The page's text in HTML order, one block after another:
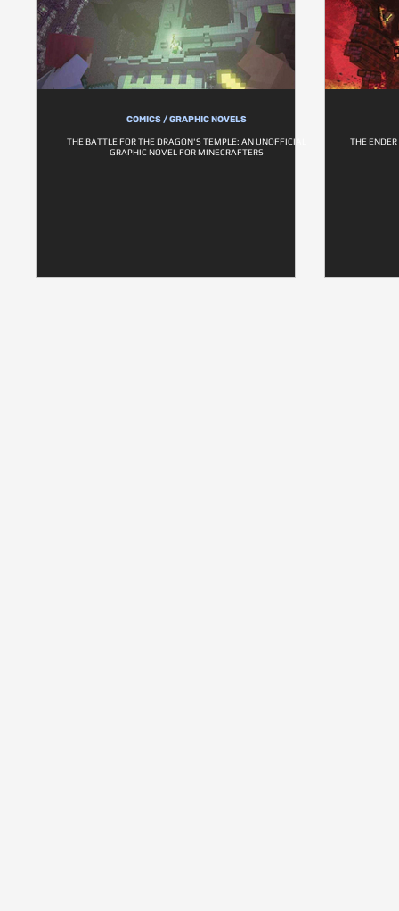
COMICS / GRAPHIC NOVELS
THE BATTLE FOR THE DRAGON'S TEMPLE: AN UNOFFICIAL
GRAPHIC NOVEL FOR MINECRAFTERS
THE